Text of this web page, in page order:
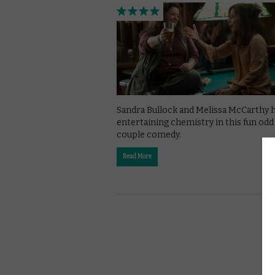
Sandra Bullock and Melissa McCarthy
entertaining chemistry in this fun odd
couple comedy.
Read More